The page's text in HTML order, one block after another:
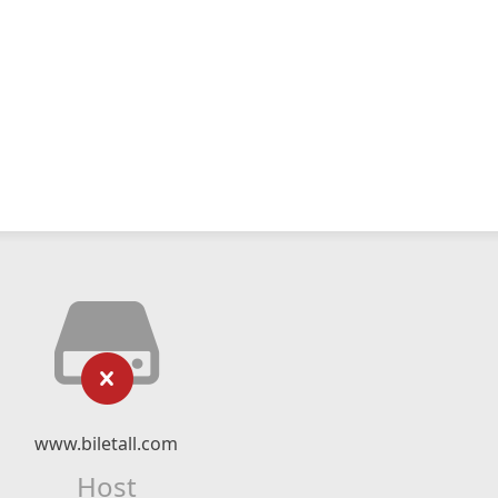
www.biletall.com
Host